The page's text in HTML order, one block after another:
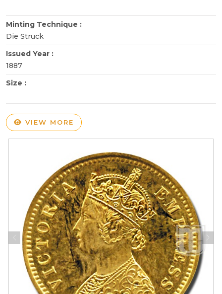
Minting Technique :
Die Struck
Issued Year :
1887
Size :
VIEW MORE